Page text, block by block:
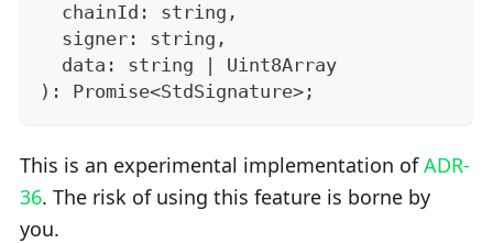
  chainId
: string ,
  signer
: string ,
  data
: string
Uint8Array
) : Promise<StdSignature> ;
This is an experimental implementation ofADR-
36. The risk of using this feature is borne by
you.